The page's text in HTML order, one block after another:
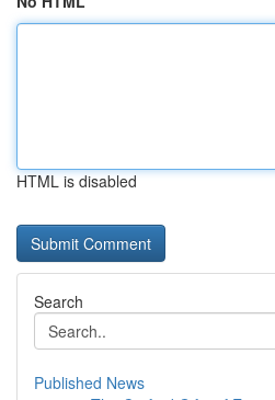
HTML is disabled
Search
Published News